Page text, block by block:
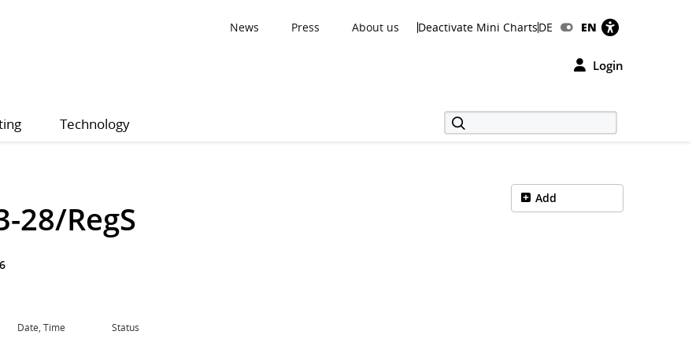
News Press About us Deactivate Mini ChartsDE EN
Login
Technology
28/RegS
Add
Date, Time Status